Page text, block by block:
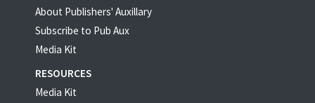
About Publishers' Auxillary
Subscribe to Pub Aux
Media Kit
RESOURCES
Media Kit